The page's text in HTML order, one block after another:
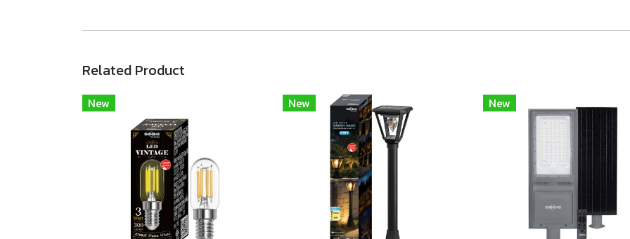
Related Product
New New New